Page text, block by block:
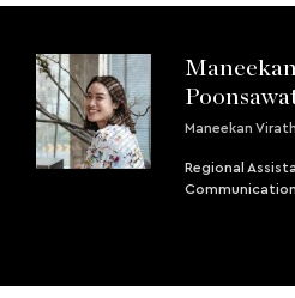
Maneekan
Regional